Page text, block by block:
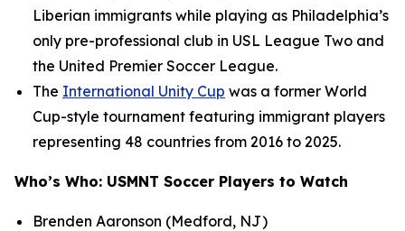
Liberian immigrants while playing as Philadelphia’s
only pre-professional club in USL League Two and
the United Premier Soccer League.
The International Unity Cup was a former World
Cup-style tournament featuring immigrant players
representing 48 countries from 2016 to 2025.
Who’s Who: USMNT Soccer Players to Watch
Brenden Aaronson (Medford, NJ)